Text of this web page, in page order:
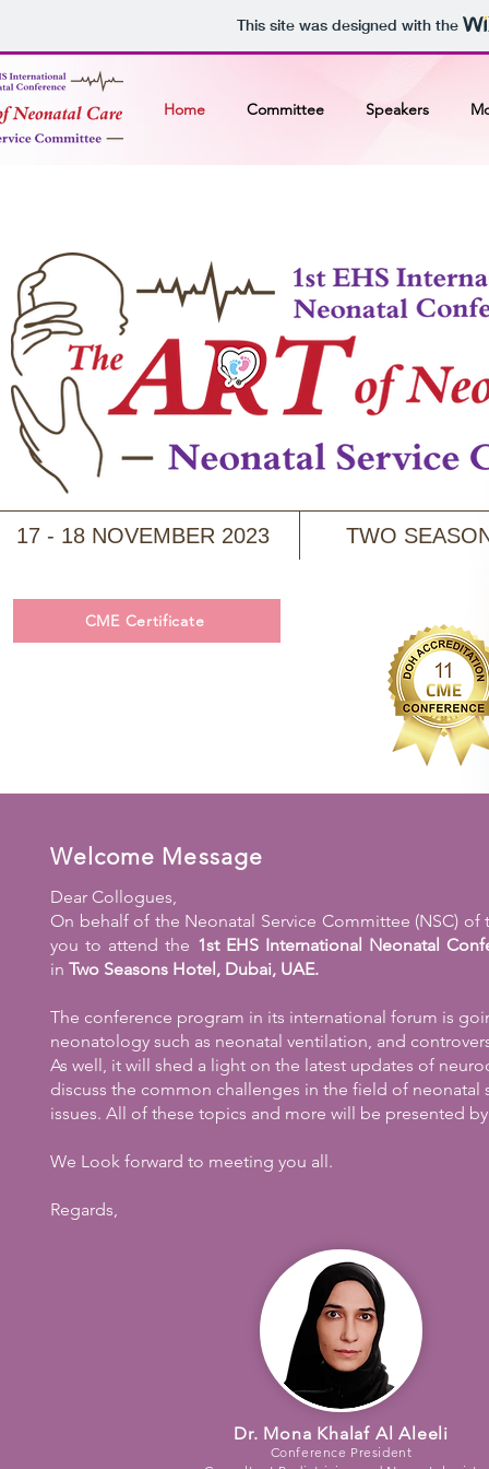
This site was designed with the
Home Committee Speakers
TWO
17 - 18 NOVEMBER 2023
CME Certificate
Welcome Message
Dear Collogues,
On behalf of the Neonatal Service Committee (NSC)
you to attend the 1st EHS International Neonatal
in Two Seasons Hotel, Dubai, UAE.
The conference program in its international forum is
neonatology such as neonatal ventilation, and
As well, it will shed a light on the latest updates of
discuss the common challenges in the field of
issues. All of these topics and more will be presented
We Look forward to meeting you all.
Regards,
Dr. Mona Khalaf Al Aleeli
Conference President